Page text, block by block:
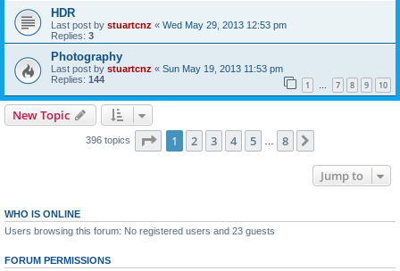
HDR
Last post by stuartcnz « Wed May 29, 2013 12:53 pm
Replies: 3
Photography
Last post by stuartcnz « Sun May 19, 2013 11:53 pm
Replies: 144 1 … 7 8 9 10
New Topic
396 topics Page 1of 8
1 2 3 4 5 8
Jump to
WHO IS ONLINE
Users browsing this forum: No registered users and 23 guests
FORUM PERMISSIONS